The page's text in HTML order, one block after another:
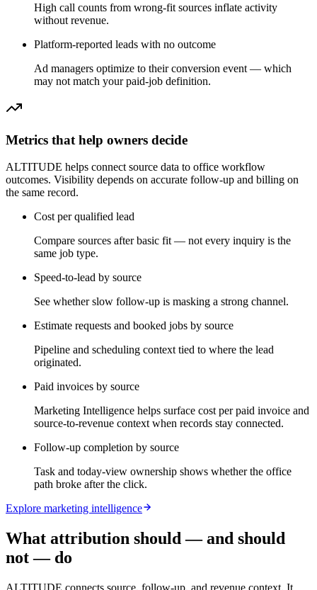
High call counts from wrong-fit sources inflate activity
without revenue.
Platform-reported leads with no outcome
Ad managers optimize to their conversion event — which
may not match your paid-job definition.
Metrics that help owners decide
ALTITUDE helps connect source data to office workflow
outcomes. Visibility depends on accurate follow-up and billing on
the same record.
Cost per qualified lead
Compare sources after basic fit — not every inquiry is the
same job type.
Speed-to-lead by source
See whether slow follow-up is masking a strong channel.
Estimate requests and booked jobs by source
Pipeline and scheduling context tied to where the lead
originated.
Paid invoices by source
Marketing Intelligence helps surface cost per paid invoice and
source-to-revenue context when records stay connected.
Follow-up completion by source
Task and today-view ownership shows whether the office
path broke after the click.
Explore marketing intelligence
What attribution should — and should
not — do
ALTITUDE connects source, follow-up, and revenue context. It